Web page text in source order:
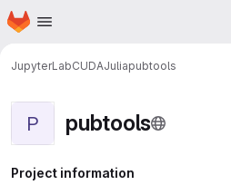
Skip to main content
Homepage
JupyterLabCUDAJuliapubtools
P pubtools
Project information